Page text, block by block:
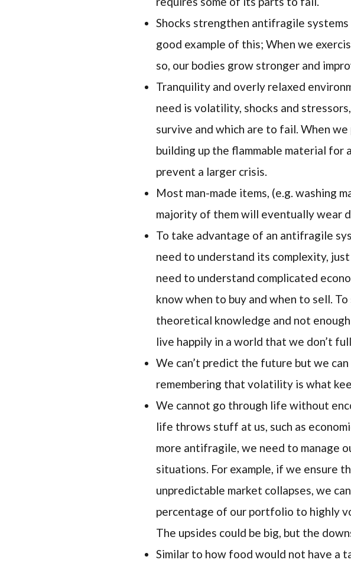
Shocks strengthen antifragile
good example of this; When we
so, our bodies grow stronger and
Tranquility and overly relaxed
need is volatility, shocks and
survive and which are to fail. When
building up the flammable material
prevent a larger crisis.
Most man-made items, (e.g. washing
majority of them will eventually wear
To take advantage of an antifragile
need to understand its complexity,
need to understand complicated
know when to buy and when to sell.
theoretical knowledge and not
live happily in a world that we don’t
We can’t predict the future but we
remembering that volatility is what
We cannot go through life without
life throws stuff at us, such as
more antifragile, we need to manage
situations. For example, if we ensure
unpredictable market collapses, we
percentage of our portfolio to highly
The upsides could be big, but the
Similar to how food would not have a